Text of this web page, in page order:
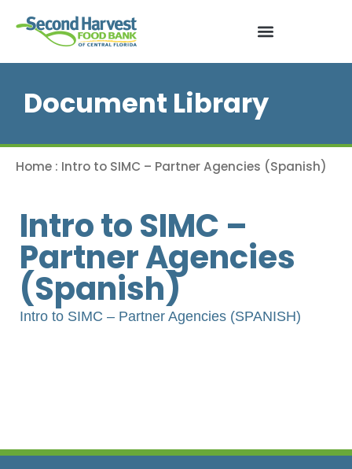
Document Library
Home : Intro to SIMC – Partner Agencies (Spanish)
Intro to SIMC –
Partner Agencies
(Spanish)
Intro to SIMC – Partner Agencies (SPANISH)